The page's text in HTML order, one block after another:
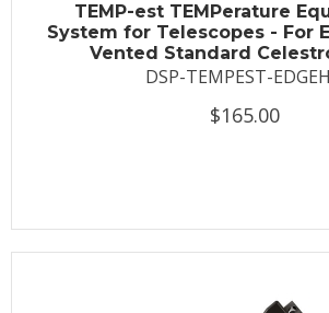
TEMP-est TEMPerature
System for Telescopes - For
Vented Standard
DSP-TEMPEST-
$165.00